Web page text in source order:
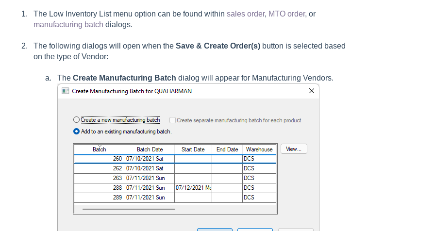
The Low Inventory List menu option can be found within sales order, MTO order, or
manufacturing batch dialogs.
The following dialogs will open when the Save & Create Order(s)button is selected based
on the type of Vendor:
The Create Manufacturing Batch dialog will appear for Manufacturing Vendors.